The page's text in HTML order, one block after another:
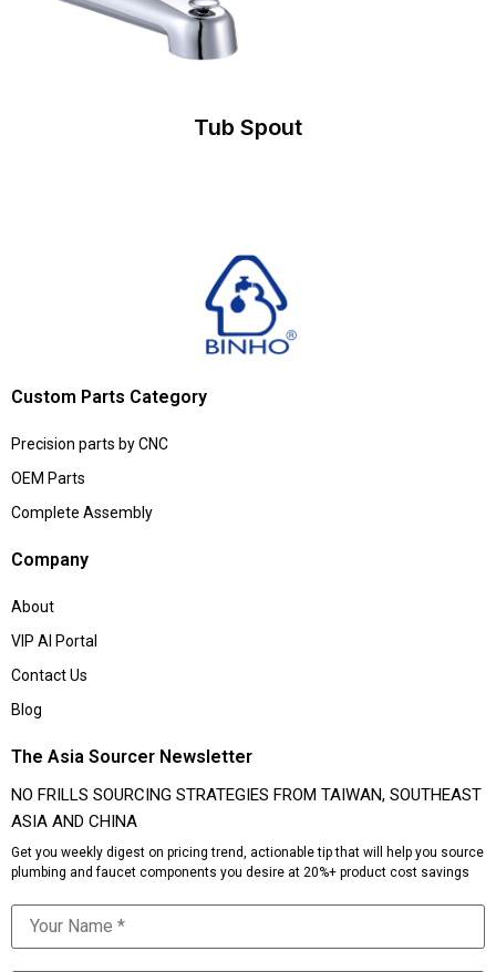
Tub Spout
Custom Parts Category
Precision parts by CNC
OEM Parts
Complete Assembly
Company
About
VIP AI Portal
Contact Us
Blog
The Asia Sourcer Newsletter
NO FRILLS SOURCING STRATEGIES FROM TAIWAN, SOUTHEAST
ASIA AND CHINA
Get you weekly digest on pricing trend, actionable tip that will help you source
plumbing and faucet components you desire at 20%+ product cost savings